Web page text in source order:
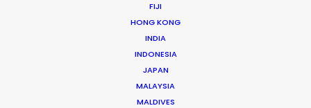
FIJI
HONG KONG
INDIA
INDONESIA
JAPAN
MALAYSIA
MALDIVES
permit parameters and available equipment,
crew, talent, etc.
LEARN MORE